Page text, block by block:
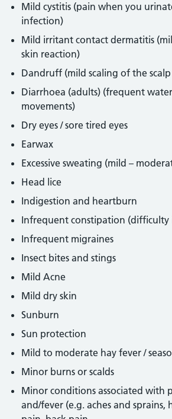
Mild cystitis (pain when you
infection)
Mild irritant contact dermatitis
skin reaction)
Dandruff (mild scaling of the
Diarrhoea (adults) (frequent
movements)
Dry eyes / sore tired eyes
Earwax
Excessive sweating (mild –
Head lice
Indigestion and heartburn
Infrequent constipation (difficulty
Infrequent migraines
Insect bites and stings
Mild Acne
Mild dry skin
Sunburn
Sun protection
Mild to moderate hay fever /
Minor burns or scalds
Minor conditions associated with
and/fever (e.g. aches and sprains,